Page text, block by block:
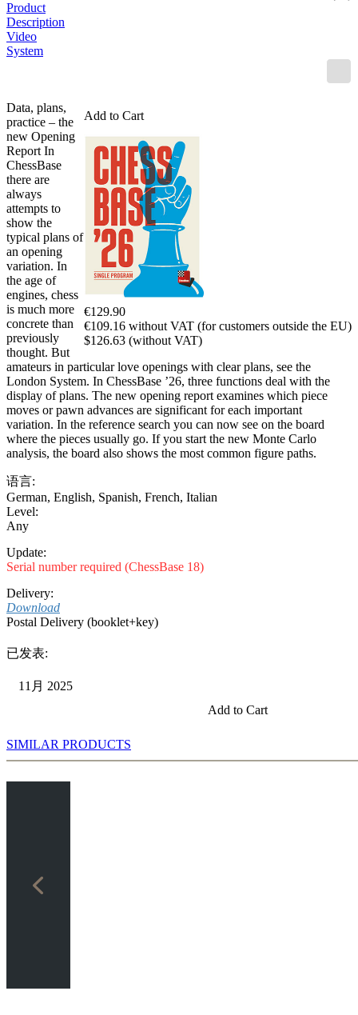
Product
Description
Video
System
Add to Cart
€129.90
€109.16 without VAT (for customers outside the EU)
$126.63 (without VAT)
Data, plans,
practice – the
new Opening
Report In
ChessBase
there are
always
attempts to
show the
typical plans of
an opening
variation. In
the age of
engines, chess
is much more
concrete than
previously
thought. But
amateurs in particular love openings with clear plans, see the
London System. In ChessBase ’26, three functions deal with the
display of plans. The new opening report examines which piece
moves or pawn advances are significant for each important
variation. In the reference search you can now see on the board
where the pieces usually go. If you start the new Monte Carlo
analysis, the board also shows the most common figure paths.
语言:
German, English, Spanish, French, Italian
Level:
Any
Update:
Serial number required (ChessBase 18)
Delivery:
Download
Postal Delivery (booklet+key)
已发表:
11月 2025
Add to Cart
SIMILAR PRODUCTS